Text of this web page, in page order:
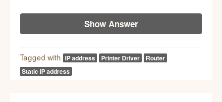
Show Answer
Tagged with IP address Printer Driver
Router
Static IP address